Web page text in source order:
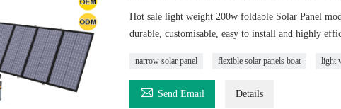
Hot sale light weight 200w foldable Solar Panel
durable, customisable, easy to install and highly
narrow solar panel flexible solar panels boat light
 Send Email Details